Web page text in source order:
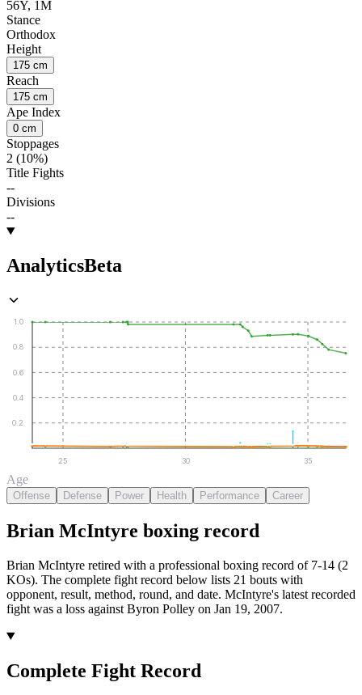
56Y, 1M
Stance
Orthodox
Height
175 cm
Reach
175 cm
Ape Index
0 cm
Stoppages
2 (10%)
Title Fights
--
Divisions
--
AnalyticsBeta
0.2
0.4
0.6
0.8
1.0
25 30 35
Age
Offense Defense Power Health Performance Career
Brian McIntyre boxing record
Brian McIntyre retired with a professional boxing record of 7-14 (2
KOs). The complete fight record below lists 21 bouts with
opponent, result, method, round, and date. McIntyre's latest recorded
fight was a loss against Byron Polley on Jan 19, 2007.
Complete Fight Record